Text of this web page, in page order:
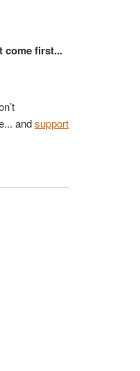
come first...
andsupport